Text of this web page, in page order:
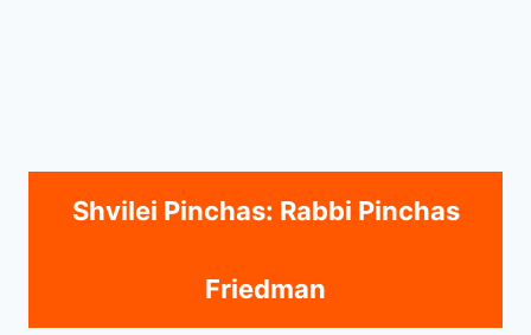
Shvilei Pinchas: Rabbi Pinchas
Friedman